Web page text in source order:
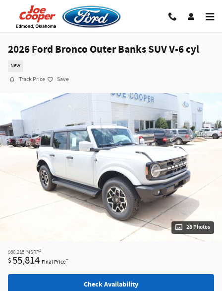
Skip to main content
2026 Ford Bronco Outer Banks SUV V-6 cyl
New
Track Price Save
28 Photos
$60,215 MSRP1
$55,814 Final Price**
Check Availability